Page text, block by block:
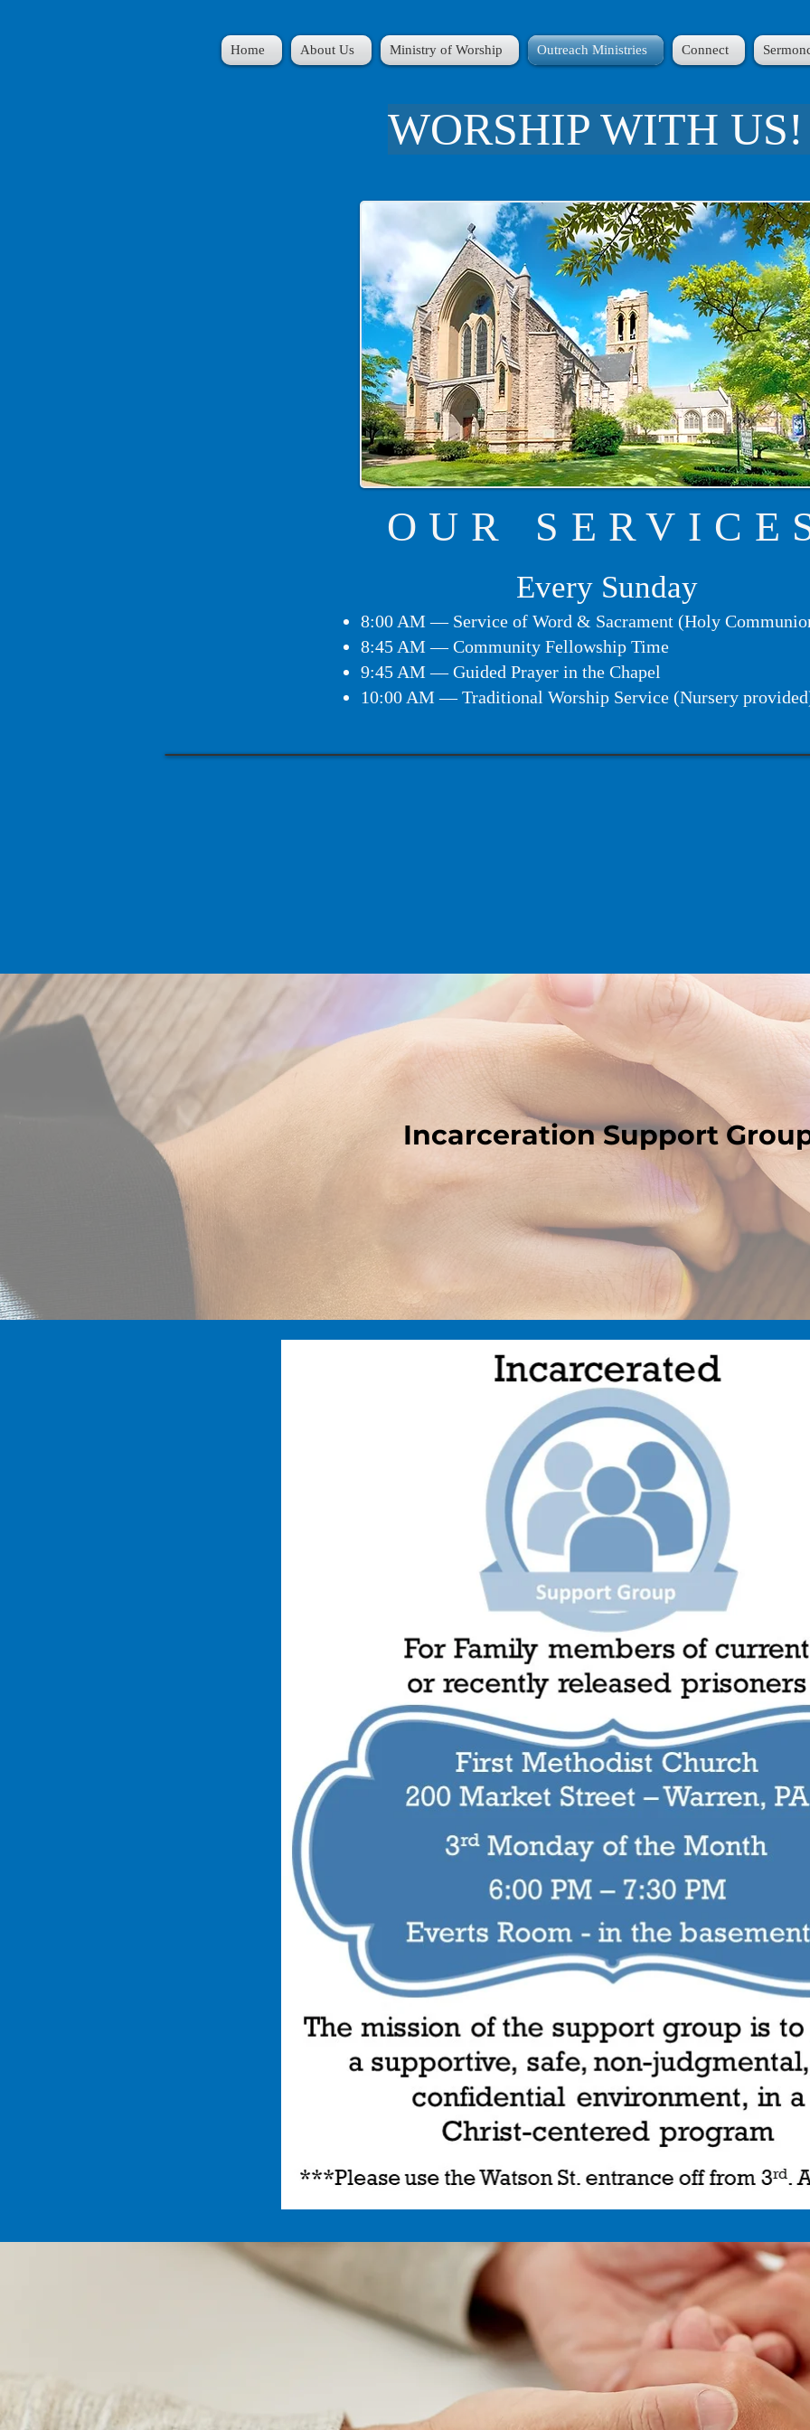
Home About Us Ministry of Worship Outreach Ministries Connect
WORSHIP WITH
OUR
​Every Sunday
8:00 AM — Service of Word & Sacrament (Holy
8:45 AM — Community Fellowship Time
9:45 AM — Guided Prayer in the Chapel
10:00 AM — Traditional Worship Service (Nursery
Incarceration Support